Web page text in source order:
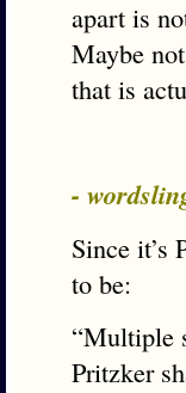
apart is
Maybe
that is
-
Since it’s
to be:
“Multiple
Pritzker